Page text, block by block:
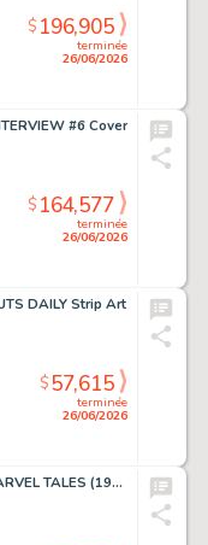
terminée
26/06/2026
$196,905
#6 Cover
terminée
26/06/2026
$164,577
DAILY Strip Art
terminée
26/06/2026
$57,615
Moebius (Jean Giraud) - MARVEL TALES (1964-94) #253 Cover